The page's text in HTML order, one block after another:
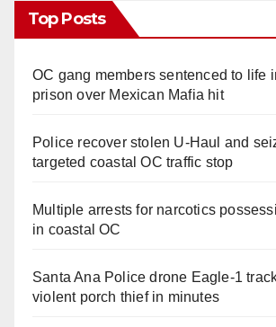
Top Posts
OC gang members sentenced to life
prison over Mexican Mafia hit
Police recover stolen U-Haul and
targeted coastal OC traffic stop
Multiple arrests for narcotics
in coastal OC
Santa Ana Police drone Eagle-1
violent porch thief in minutes